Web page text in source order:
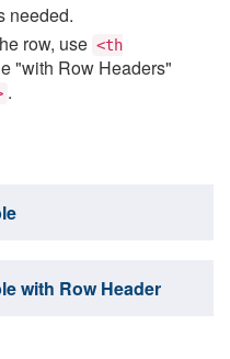
needed.
row, use <th
"with Row Headers"
.
with Row Header